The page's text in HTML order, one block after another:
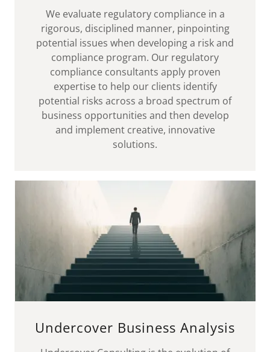
We evaluate regulatory compliance in a
rigorous, disciplined manner, pinpointing
potential issues when developing a risk and
compliance program. Our regulatory
compliance consultants apply proven
expertise to help our clients identify
potential risks across a broad spectrum of
business opportunities and then develop
and implement creative, innovative
solutions.
Undercover Business Analysis